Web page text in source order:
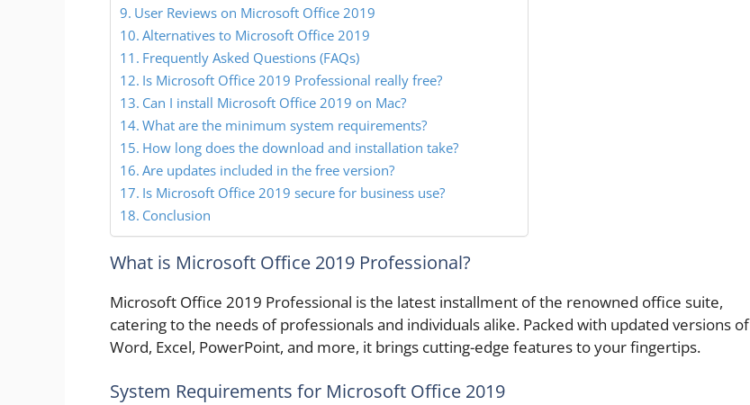
User Reviews on Microsoft Office 2019
Alternatives to Microsoft Office 2019
Frequently Asked Questions (FAQs)
Is Microsoft Office 2019 Professional really free?
Can I install Microsoft Office 2019 on Mac?
What are the minimum system requirements?
How long does the download and installation take?
Are updates included in the free version?
Is Microsoft Office 2019 secure for business use?
Conclusion
What is Microsoft Office 2019 Professional?
Microsoft Office 2019 Professional is the latest installment of the renowned office suite,
catering to the needs of professionals and individuals alike. Packed with updated versions of
Word, Excel, PowerPoint, and more, it brings cutting-edge features to your fingertips.
System Requirements for Microsoft Office 2019